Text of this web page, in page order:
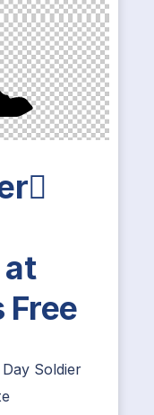
Free
Soldier